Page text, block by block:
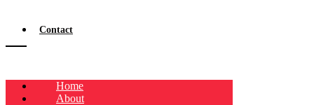
Contact
Home
About